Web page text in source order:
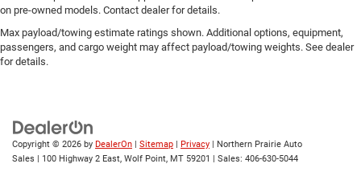
on pre-owned models. Contact dealer for details.
Max payload/towing estimate ratings shown. Additional options, equipment,
passengers, and cargo weight may affect payload/towing weights. See dealer
for details.
Copyright © 2026 by DealerOn Sitemap Privacy | Northern Prairie Auto
Sales
100 Highway 2 East, Wolf Point, MT 59201 | Sales: 406-630-5044